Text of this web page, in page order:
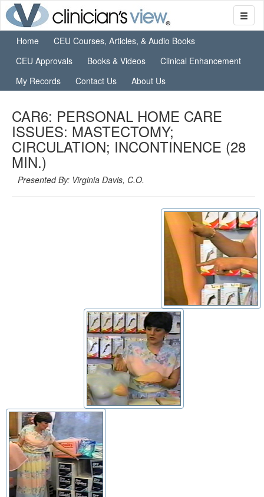
Home
CEU Courses, Articles, & Audio Books
CEU Approvals
Books & Videos
Clinical Enhancement
My Records
Contact Us About Us
CAR6: PERSONAL HOME CARE
ISSUES: MASTECTOMY;
CIRCULATION; INCONTINENCE (28
MIN.)
Presented By: Virginia Davis, C.O.